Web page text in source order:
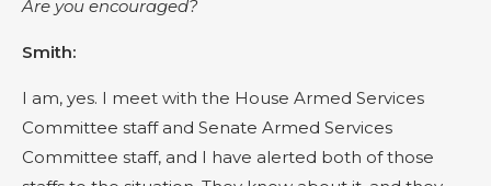
Are you encouraged?
Smith:
I am, yes. I meet with the House Armed Services
Committee staff and Senate Armed Services
Committee staff, and I have alerted both of those